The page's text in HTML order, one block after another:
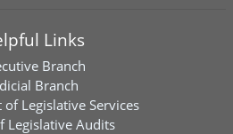
Links
Branch
Branch
Legislative Services
Legislative Audits